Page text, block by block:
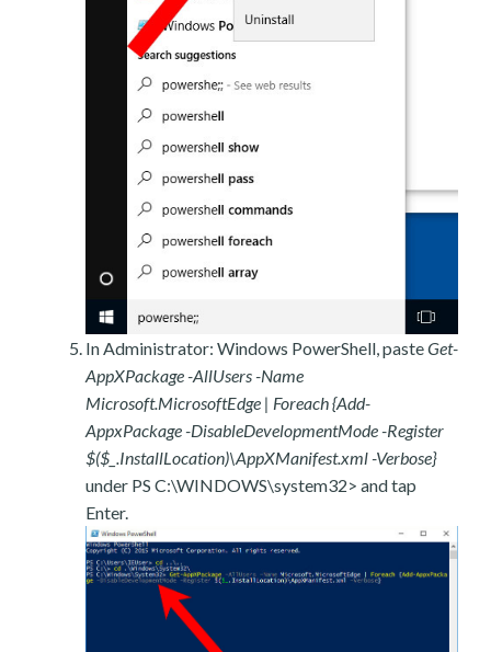
In Administrator: Windows PowerShell, pasteGet-
AppXPackage -AllUsers -Name
Microsoft.MicrosoftEdge | Foreach {Add-
AppxPackage -DisableDevelopmentMode -Register
$($_.InstallLocation)\AppXManifest.xml -Verbose}
under PS C:\WINDOWS\system32> and tap
Enter.